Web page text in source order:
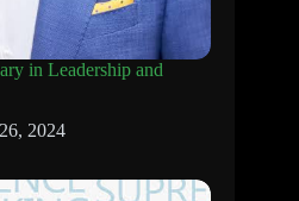
in Leadership and
2024